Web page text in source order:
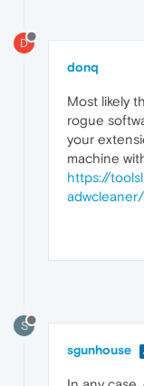
D
donq
Most likely
rogue
your
machine
https://
adwcleaner/
S
sgunhouse